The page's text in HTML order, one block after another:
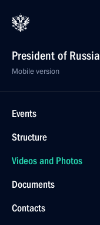
President of Russia
Mobile version
Events
Structure
Videos and Photos
Documents
Contacts